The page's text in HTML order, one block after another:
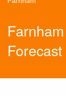
Forecast